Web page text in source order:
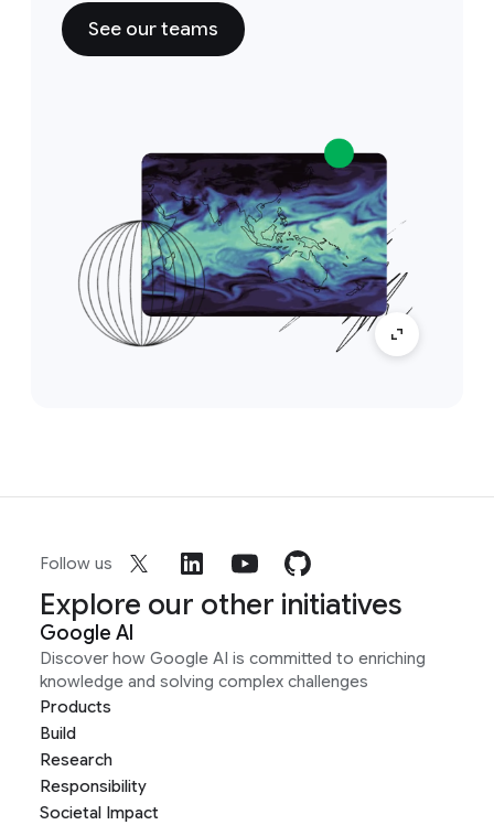
See our teams
Follow us
Explore our other initiatives
Google AI
Discover how Google AI is committed to enriching
knowledge and solving complex challenges
Products
Build
Research
Responsibility
Societal Impact